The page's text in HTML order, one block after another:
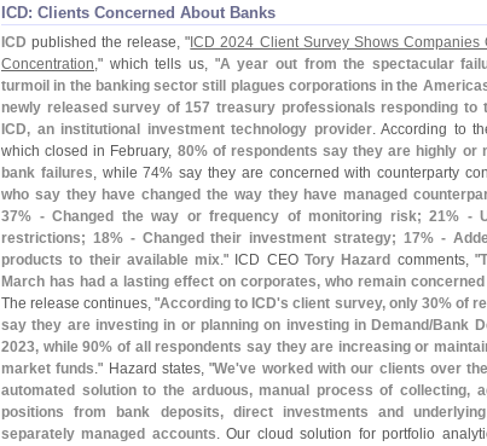
ICD: Clients Concerned About Banks
ICD published the release, " ICD 2024 Client Survey Shows
Concentration," which tells us, "A year out from the spectacular
turmoil in the banking sector still plagues corporations in the
newly released survey of 157 treasury professionals responding to
ICD, an institutional investment technology provider. According to
which closed in February, 80% of respondents say they are highly or
bank failures, while 74% say they are concerned with counterparty
who say they have changed the way they have managed
37% - Changed the way or frequency of monitoring risk; 21% -
restrictions; 18% - Changed their investment strategy; 17% -
products to their available mix." ICD CEOTory Hazard comments, "
March has had a lasting effect on corporates, who remain
The release continues, "According to ICD's client survey, only 30% of
say they are investing in or planning on investing in Demand/Bank
2023, while 90% of all respondents say they are increasing or
market funds." Hazard states, "We've worked with our clients over
automated solution to the arduous, manual process of collecting,
positions from bank deposits, direct investments and
separately managed accounts. Our cloud solution for portfolio